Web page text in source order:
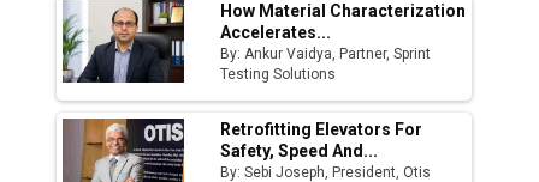
How Material Characterization
Accelerates...
By: Ankur Vaidya, Partner, Sprint
Testing Solutions
Retrofitting Elevators For
Safety, Speed And...
By: Sebi Joseph, President, Otis